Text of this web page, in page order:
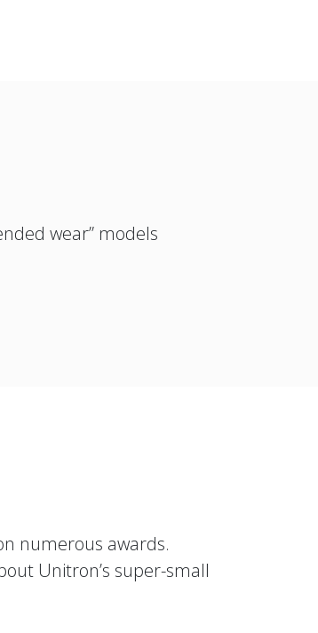
wear” models
numerous awards.
Unitron’s super-small